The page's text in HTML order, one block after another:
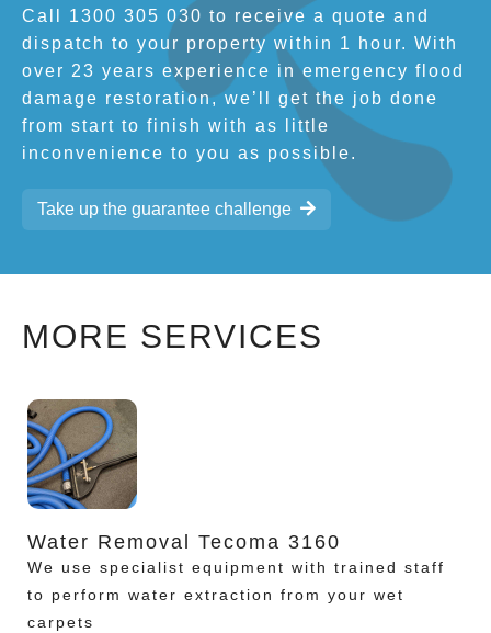
Call 1300 305 030 to receive a quote and
dispatch to your property within 1 hour. With
over 23 years experience in emergency flood
damage restoration, we’ll get the job done
from start to finish with as little
inconvenience to you as possible.
Take up the guarantee challenge
MORE SERVICES
Water Removal Tecoma 3160
We use specialist equipment with trained staff
to perform water extraction from your wet
carpets